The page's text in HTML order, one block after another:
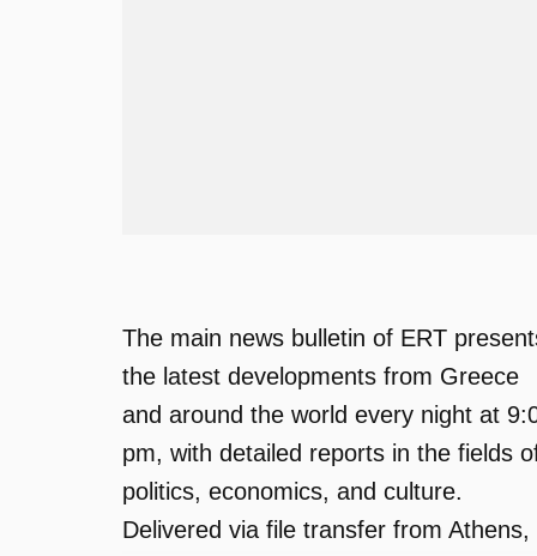
The main news bulletin of ERT
the latest developments from Greece
and around the world every night at
pm, with detailed reports in the fields
politics, economics, and culture.
Delivered via file transfer from Athens,